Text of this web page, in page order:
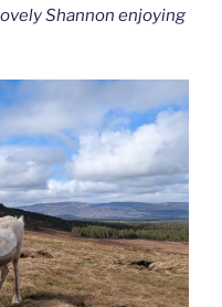
Shannon enjoying